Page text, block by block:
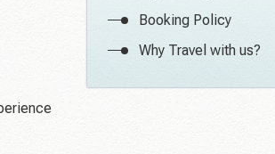
Booking Policy
Why Travel with us?